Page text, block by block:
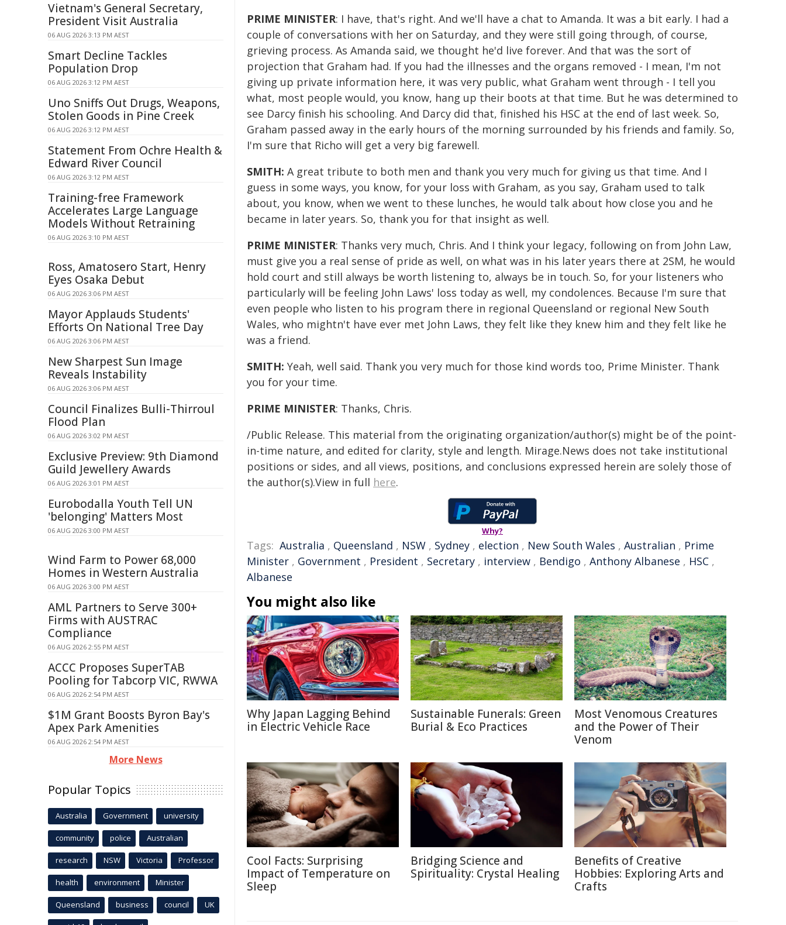
PRIME MINISTER: I have, that's right. And we'll have a chat to Amanda. It was a bit early. I had a
couple of conversations with her on Saturday, and they were still going through, of course,
grieving process. As Amanda said, we thought he'd live forever. And that was the sort of
projection that Graham had. If you had the illnesses and the organs removed - I mean, I'm not
giving up private information here, it was very public, what Graham went through - I tell you
what, most people would, you know, hang up their boots at that time. But he was determined to
see Darcy finish his schooling. And Darcy did that, finished his HSC at the end of last week. So,
Graham passed away in the early hours of the morning surrounded by his friends and family. So,
I'm sure that Richo will get a very big farewell.
SMITH: A great tribute to both men and thank you very much for giving us that time. And I
guess in some ways, you know, for your loss with Graham, as you say, Graham used to talk
about, you know, when we went to these lunches, he would talk about how close you and he
became in later years. So, thank you for that insight as well.
PRIME MINISTER: Thanks very much, Chris. And I think your legacy, following on from John Law,
must give you a real sense of pride as well, on what was in his later years there at 2SM, he would
hold court and still always be worth listening to, always be in touch. So, for your listeners who
particularly will be feeling John Laws' loss today as well, my condolences. Because I'm sure that
even people who listen to his program there in regional Queensland or regional New South
Wales, who mightn't have ever met John Laws, they felt like they knew him and they felt like he
was a friend.
SMITH: Yeah, well said. Thank you very much for those kind words too, Prime Minister. Thank
you for your time.
PRIME MINISTER: Thanks, Chris.
/Public Release. This material from the originating organization/author(s) might be of the point-
in-time nature, and edited for clarity, style and length. Mirage.News does not take institutional
positions or sides, and all views, positions, and conclusions expressed herein are solely those of
the author(s).View in full here.
Why?
Tags: Australia , Queensland , NSW , Sydney , election , New South Wales , Australian , Prime
Minister , Government , President , Secretary , interview , Bendigo , Anthony Albanese , HSC ,
Albanese
You might also like
Why Japan Lagging Behind
in Electric Vehicle Race
Sustainable Funerals: Green
Burial & Eco Practices
Most Venomous Creatures
and the Power of Their
Venom
Cool Facts: Surprising
Impact of Temperature on
Sleep
Bridging Science and
Spirituality: Crystal Healing
Benefits of Creative
Hobbies: Exploring Arts and
Crafts
Vietnam's General Secretary,
President Visit Australia
06 AUG 2026 3:13 PM AEST
Smart Decline Tackles
Population Drop
06 AUG 2026 3:12 PM AEST
Uno Sniffs Out Drugs, Weapons,
Stolen Goods in Pine Creek
06 AUG 2026 3:12 PM AEST
Statement From Ochre Health &
Edward River Council
06 AUG 2026 3:12 PM AEST
Training-free Framework
Accelerates Large Language
Models Without Retraining
06 AUG 2026 3:10 PM AEST
Ross, Amatosero Start, Henry
Eyes Osaka Debut
06 AUG 2026 3:06 PM AEST
Mayor Applauds Students'
Efforts On National Tree Day
06 AUG 2026 3:06 PM AEST
New Sharpest Sun Image
Reveals Instability
06 AUG 2026 3:06 PM AEST
Council Finalizes Bulli-Thirroul
Flood Plan
06 AUG 2026 3:02 PM AEST
Exclusive Preview: 9th Diamond
Guild Jewellery Awards
06 AUG 2026 3:01 PM AEST
Eurobodalla Youth Tell UN
'belonging' Matters Most
06 AUG 2026 3:00 PM AEST
Wind Farm to Power 68,000
Homes in Western Australia
06 AUG 2026 3:00 PM AEST
AML Partners to Serve 300+
Firms with AUSTRAC
Compliance
06 AUG 2026 2:55 PM AEST
ACCC Proposes SuperTAB
Pooling for Tabcorp VIC, RWWA
06 AUG 2026 2:54 PM AEST
$1M Grant Boosts Byron Bay's
Apex Park Amenities
06 AUG 2026 2:54 PM AEST
More News
Popular Topics
Australia Government university
community police Australian
research NSW Victoria Professor
health environment Minister
Queensland business council UK